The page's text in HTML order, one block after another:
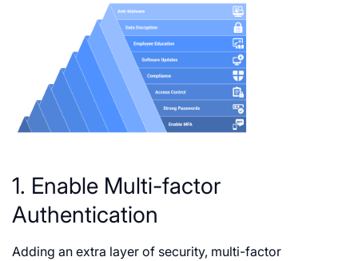
1. Enable Multi-factor
Authentication
Adding an extra layer of security, multi-factor